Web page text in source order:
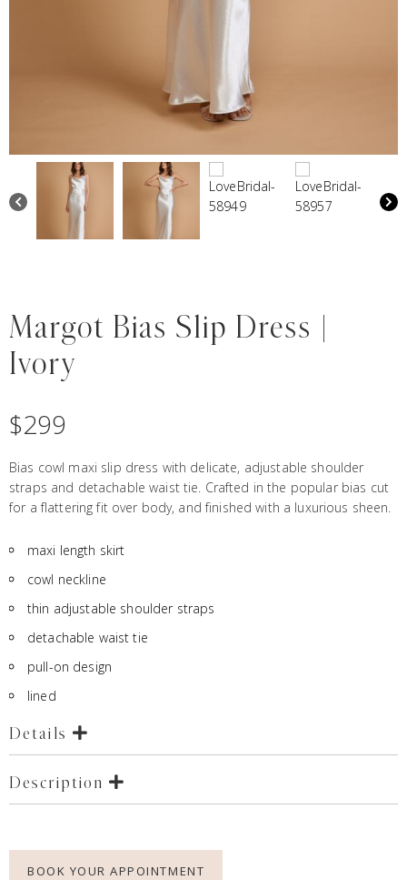
Margot Bias Slip Dress |
Ivory
$299
Bias cowl maxi slip dress with delicate, adjustable shoulder
straps and detachable waist tie. Crafted in the popular bias cut
for a flattering fit over body, and finished with a luxurious sheen.
maxi length skirt
cowl neckline
thin adjustable shoulder straps
detachable waist tie
pull-on design
lined
Details
Description
BOOK YOUR APPOINTMENT